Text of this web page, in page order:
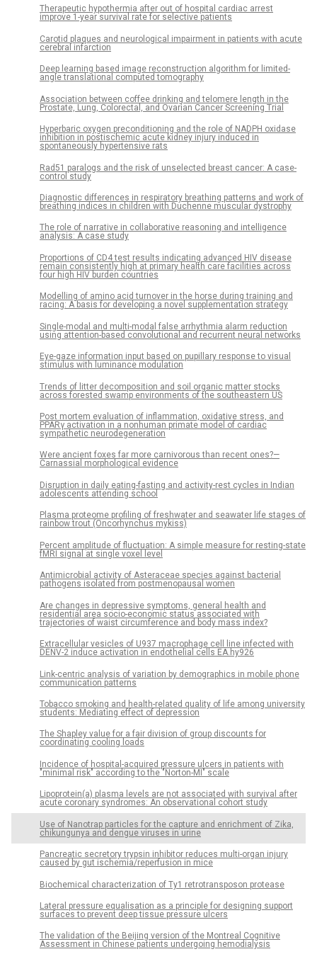
Therapeutic hypothermia after out of hospital cardiac arrest
improve 1-year survival rate for selective patients
Carotid plaques and neurological impairment in patients with acute
cerebral infarction
Deep learning based image reconstruction algorithm for limited-
angle translational computed tomography
Association between coffee drinking and telomere length in the
Prostate, Lung, Colorectal, and Ovarian Cancer Screening Trial
Hyperbaric oxygen preconditioning and the role of NADPH oxidase
inhibition in postischemic acute kidney injury induced in
spontaneously hypertensive rats
Rad51 paralogs and the risk of unselected breast cancer: A case-
control study
Diagnostic differences in respiratory breathing patterns and work of
breathing indices in children with Duchenne muscular dystrophy
The role of narrative in collaborative reasoning and intelligence
analysis: A case study
Proportions of CD4 test results indicating advanced HIV disease
remain consistently high at primary health care facilities across
four high HIV burden countries
Modelling of amino acid turnover in the horse during training and
racing: A basis for developing a novel supplementation strategy
Single-modal and multi-modal false arrhythmia alarm reduction
using attention-based convolutional and recurrent neural networks
Eye-gaze information input based on pupillary response to visual
stimulus with luminance modulation
Trends of litter decomposition and soil organic matter stocks
across forested swamp environments of the southeastern US
Post mortem evaluation of inflammation, oxidative stress, and
PPARγ activation in a nonhuman primate model of cardiac
sympathetic neurodegeneration
Were ancient foxes far more carnivorous than recent ones?—
Carnassial morphological evidence
Disruption in daily eating-fasting and activity-rest cycles in Indian
adolescents attending school
Plasma proteome profiling of freshwater and seawater life stages of
rainbow trout (Oncorhynchus mykiss)
Percent amplitude of fluctuation: A simple measure for resting-state
fMRI signal at single voxel level
Antimicrobial activity of Asteraceae species against bacterial
pathogens isolated from postmenopausal women
Are changes in depressive symptoms, general health and
residential area socio-economic status associated with
trajectories of waist circumference and body mass index?
Extracellular vesicles of U937 macrophage cell line infected with
DENV-2 induce activation in endothelial cells EA.hy926
Link-centric analysis of variation by demographics in mobile phone
communication patterns
Tobacco smoking and health-related quality of life among university
students: Mediating effect of depression
The Shapley value for a fair division of group discounts for
coordinating cooling loads
Incidence of hospital-acquired pressure ulcers in patients with
"minimal risk" according to the "Norton-MI" scale
Lipoprotein(a) plasma levels are not associated with survival after
acute coronary syndromes: An observational cohort study
Use of Nanotrap particles for the capture and enrichment of Zika,
chikungunya and dengue viruses in urine
Pancreatic secretory trypsin inhibitor reduces multi-organ injury
caused by gut ischemia/reperfusion in mice
Biochemical characterization of Ty1 retrotransposon protease
Lateral pressure equalisation as a principle for designing support
surfaces to prevent deep tissue pressure ulcers
The validation of the Beijing version of the Montreal Cognitive
Assessment in Chinese patients undergoing hemodialysis